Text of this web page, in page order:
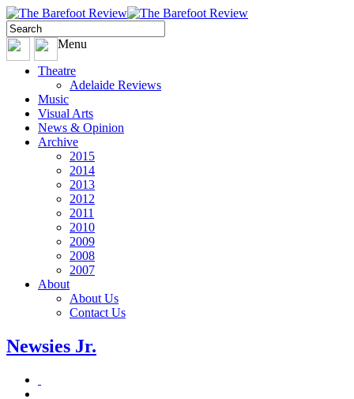
Menu
Theatre
Adelaide Reviews
Music
Visual Arts
News & Opinion
Archive
2015
2014
2013
2012
2011
2010
2009
2008
2007
About
About Us
Contact Us
Newsies Jr.